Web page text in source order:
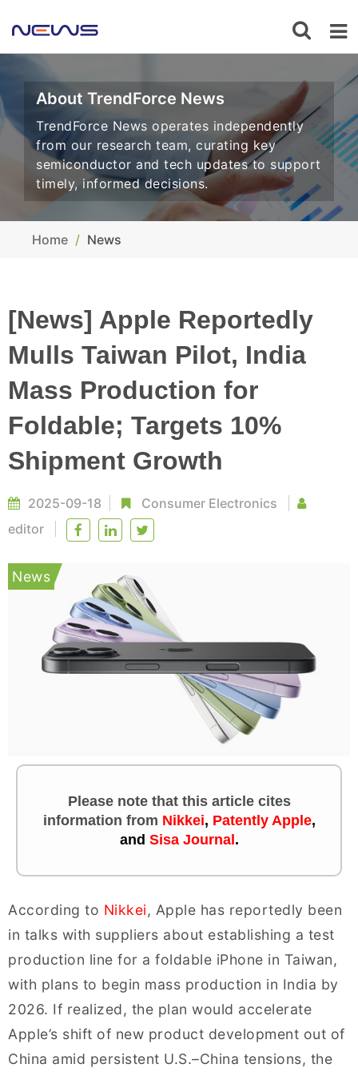
About TrendForce News
TrendForce News operates independently
from our research team, curating key
semiconductor and tech updates to support
timely, informed decisions.
Home News
[News] Apple Reportedly
Mulls Taiwan Pilot, India
Mass Production for
Foldable; Targets 10%
Shipment Growth
2025-09-18
Consumer Electronics
editor
News
Please note that this article cites
information from Nikkei, Patently Apple,
and Sisa Journal.
According to Nikkei, Apple has reportedly been
in talks with suppliers about establishing a test
production line for a foldable iPhone in Taiwan,
with plans to begin mass production in India by
2026. If realized, the plan would accelerate
Apple’s shift of new product development out of
China amid persistent U.S.–China tensions, the